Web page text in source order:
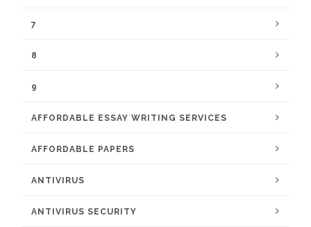
7
8
9
AFFORDABLE ESSAY WRITING SERVICES
AFFORDABLE PAPERS
ANTIVIRUS
ANTIVIRUS SECURITY